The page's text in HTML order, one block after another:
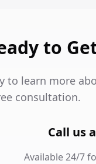
to
to learn more
consultation.
Call us
Available 24/7